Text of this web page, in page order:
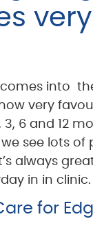
into
very
3, 6 and 12
see lots
always
in in clinic.
for